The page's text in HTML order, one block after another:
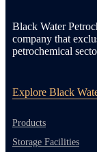
Black Water
company that
petrochemical
Explore Black
Products
Storage Facilities